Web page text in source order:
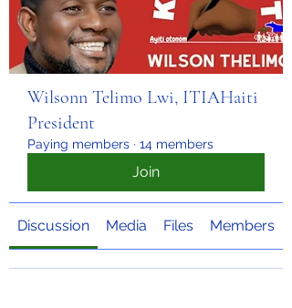
Wilsonn Telimo Lwi, ITIAHaiti
President
Paying members · 14 members
Join
Discussion Media Files Members